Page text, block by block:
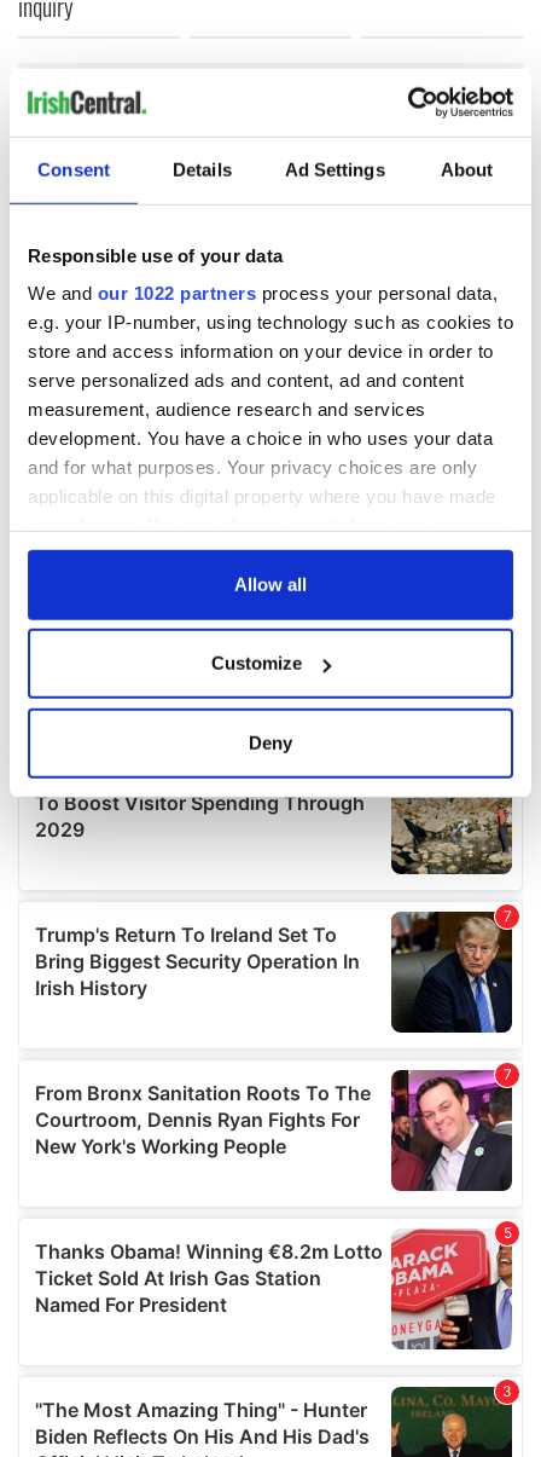
Consent Details Ad Settings About
Responsible use of your data
We and our 1022 partners process your personal data,
e.g. your IP-number, using technology such as cookies to
store and access information on your device in order to
serve personalized ads and content, ad and content
measurement, audience research and services
development. You have a choice in who uses your data
and for what purposes. Your privacy choices are only
applicable on this digital property where you have made
any time from the Cookie Declaration or by clicking on
Collect information about your geographical
location which can be accurate to within several
Find out more about how your personal data is processed
details section.
We use cookies to personalise content and ads, to
provide social media features and to analyse our traffic.
We also share information about your use of our site with
our social media, advertising and analytics partners who
may combine it with other information that you’ve
of their services.
Allow all
Customize
Deny
COMMENTS